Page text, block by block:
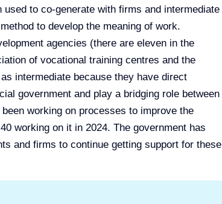
to co-generate with firms and intermediate
to develop the meaning of work.
agencies (there are eleven in the
of vocational training centres and the
intermediate because they have direct
government and play a bridging role between
working on processes to improve the
working on it in 2024. The government has
and firms to continue getting support for these